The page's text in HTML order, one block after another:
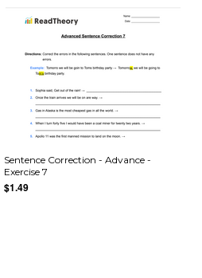
Sentence Correction - Advance -
Exercise 7
$1.49